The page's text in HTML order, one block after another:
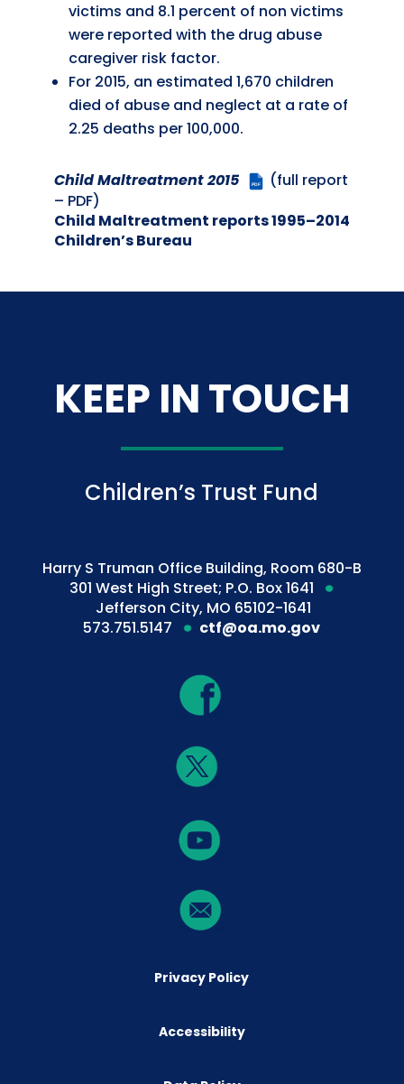
victims and 8.1 percent of non victims
were reported with the drug abuse
caregiver risk factor.
For 2015, an estimated 1,670 children
died of abuse and neglect at a rate of
2.25 deaths per 100,000.
Child Maltreatment 2015 PDF
(full report
– PDF)
Child Maltreatment reports 1995–2014
Children’s Bureau
KEEP IN TOUCH
Children’s Trust Fund
Harry S Truman Office Building, Room 680-B
301 West High Street; P.O. Box 1641
Jefferson City, MO 65102-1641
573.751.5147
ctf@oa.mo.gov
Privacy Policy
Accessibility